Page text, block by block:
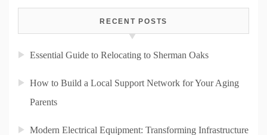
RECENT POSTS
Essential Guide to Relocating to Sherman Oaks
How to Build a Local Support Network for Your Aging
Parents
Modern Electrical Equipment: Transforming Infrastructure